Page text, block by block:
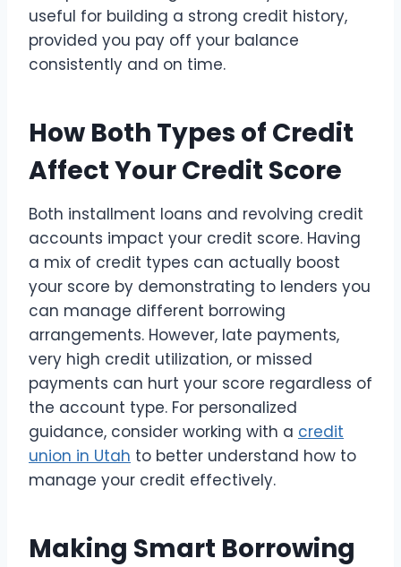
useful for building a strong credit history,
provided you pay off your balance
consistently and on time.
How Both Types of Credit
Affect Your Credit Score
Both installment loans and revolving credit
accounts impact your credit score. Having
a mix of credit types can actually boost
your score by demonstrating to lenders you
can manage different borrowing
arrangements. However, late payments,
very high credit utilization, or missed
payments can hurt your score regardless of
the account type. For personalized
guidance, consider working with a credit
union in Utah to better understand how to
manage your credit effectively.
Making Smart Borrowing